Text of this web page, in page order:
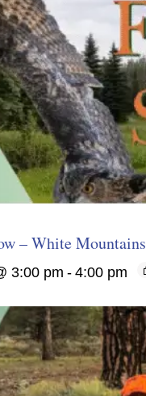
– White Mountains
3:00 pm - 4:00 pm